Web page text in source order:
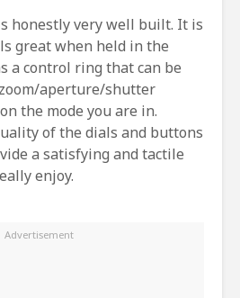
honestly very well built. It is
great when held in the
a control ring that can be
aperture/shutter
the mode you are in.
of the dials and buttons
a satisfying and tactile
enjoy.